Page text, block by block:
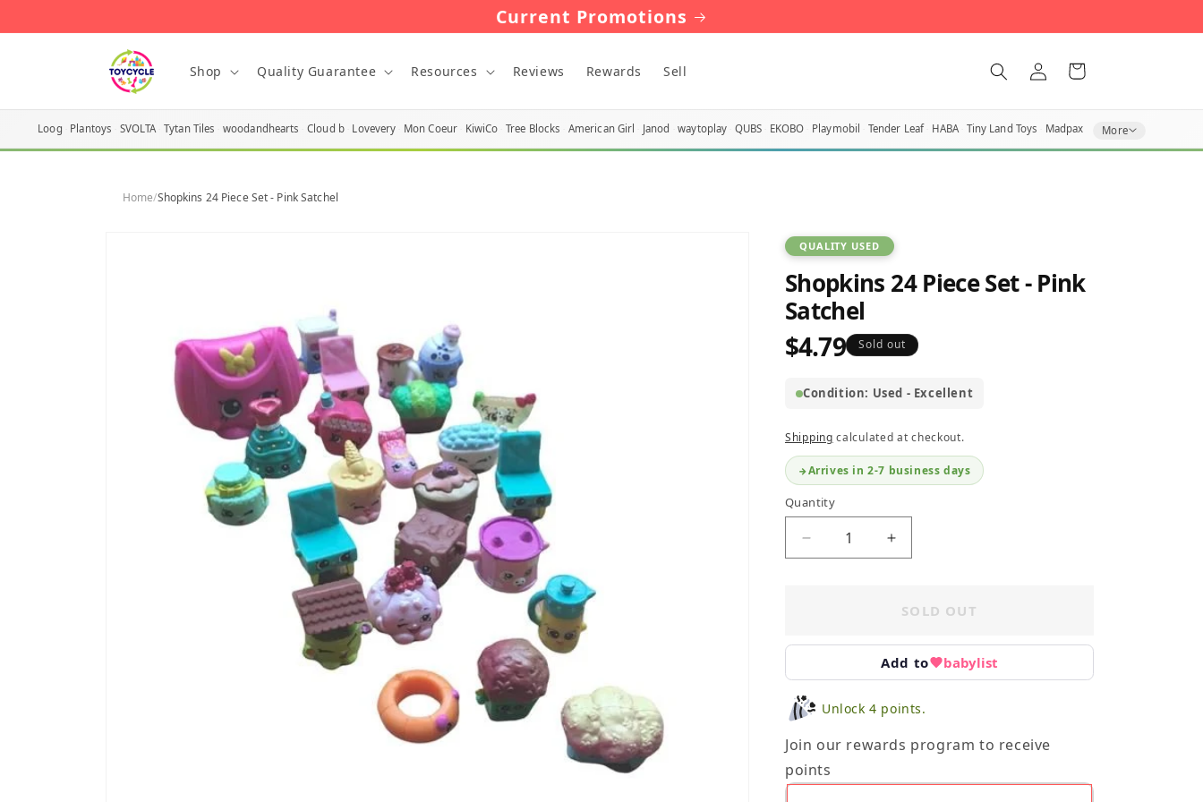
Current Promotions
Shop Quality Guarantee Resources Reviews Rewards Sell
Log
in
Cart
Loog Plantoys SVOLTA Tytan Tiles woodandhearts Cloud b Lovevery Mon Coeur KiwiCo Tree Blocks American Girl Janod waytoplay QUBS EKOBO Playmobil Tender Leaf HABA Tiny Land Toys Madpax More
Home/Shopkins 24 Piece Set - Pink Satchel
QUALITY USED
Shopkins 24 Piece Set - Pink
Satchel
Regular
$4.79 Sold out
Condition: Used - Excellent
Shipping calculated at checkout.
Arrives in 2-7 business days
Quantity
Decrease
quantity
-
Pink
Satchel
Increase
quantity
24
Set
-
Satchel
SOLD OUT
Add to babylist
Unlock 4 points.
Join our rewards program to receive
points